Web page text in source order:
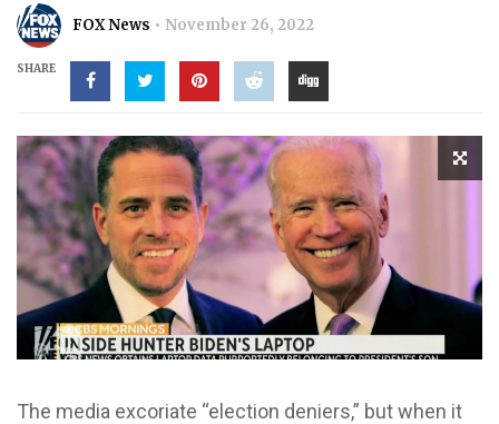
FOX News November 26, 2022
SHARE
The media excoriate “election deniers,” but when it